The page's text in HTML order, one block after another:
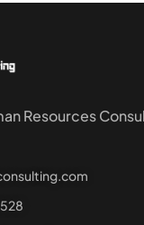
Resources